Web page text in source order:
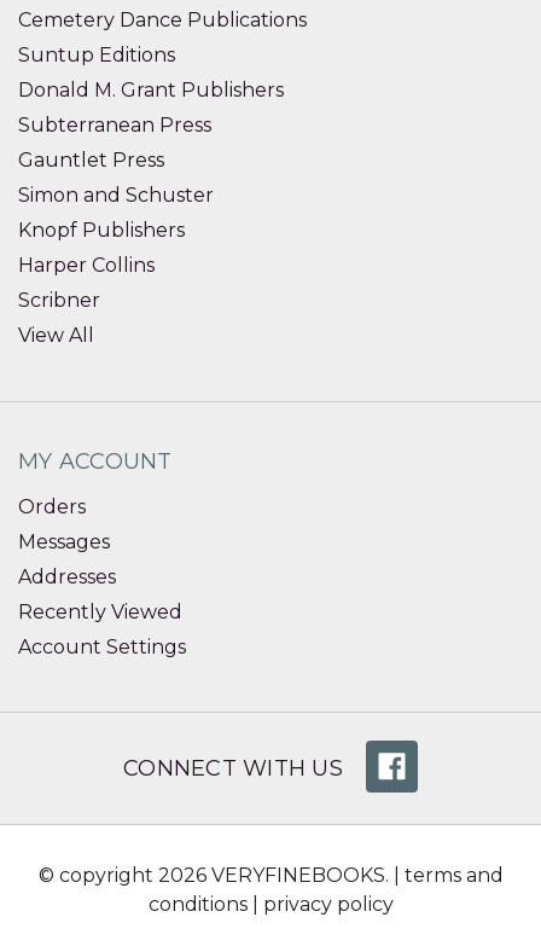
Cemetery Dance Publications
Suntup Editions
Donald M. Grant Publishers
Subterranean Press
Gauntlet Press
Simon and Schuster
Knopf Publishers
Harper Collins
Scribner
View All
MY ACCOUNT
Orders
Messages
Addresses
Recently Viewed
Account Settings
CONNECT WITH US
© copyright 2026 VERYFINEBOOKS. | terms and
conditions| privacy policy